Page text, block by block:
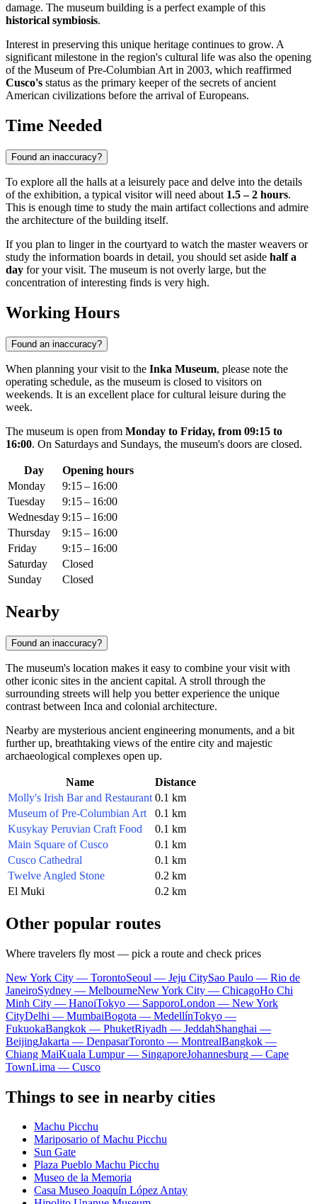
damage. The museum building is a perfect example of this
historical symbiosis.
Interest in preserving this unique heritage continues to grow. A
significant milestone in the region's cultural life was also the opening
of the Museum of Pre-Columbian Art in 2003, which reaffirmed
Cusco's status as the primary keeper of the secrets of ancient
American civilizations before the arrival of Europeans.
Time Needed
Found an inaccuracy?
To explore all the halls at a leisurely pace and delve into the details
of the exhibition, a typical visitor will need about 1.5 – 2 hours.
This is enough time to study the main artifact collections and admire
the architecture of the building itself.
If you plan to linger in the courtyard to watch the master weavers or
study the information boards in detail, you should set aside half a
day for your visit. The museum is not overly large, but the
concentration of interesting finds is very high.
Working Hours
Found an inaccuracy?
When planning your visit to the Inka Museum, please note the
operating schedule, as the museum is closed to visitors on
weekends. It is an excellent place for cultural leisure during the
week.
The museum is open from Monday to Friday, from 09:15 to
16:00. On Saturdays and Sundays, the museum's doors are closed.
Day
Opening hours
Monday
9:15 – 16:00
Tuesday
9:15 – 16:00
Wednesday 9:15 – 16:00
Thursday
9:15 – 16:00
Friday
9:15 – 16:00
Saturday
Closed
Sunday
Closed
Nearby
Found an inaccuracy?
The museum's location makes it easy to combine your visit with
other iconic sites in the ancient capital. A stroll through the
surrounding streets will help you better experience the unique
contrast between Inca and colonial architecture.
Nearby are mysterious ancient engineering monuments, and a bit
further up, breathtaking views of the entire city and majestic
archaeological complexes open up.
Name
Distance
Molly's Irish Bar and Restaurant 0.1 km
Museum of Pre-Columbian Art
0.1 km
Kusykay Peruvian Craft Food
0.1 km
Main Square of Cusco
0.1 km
Cusco Cathedral
0.1 km
Twelve Angled Stone
0.2 km
El Muki
0.2 km
Other popular routes
Where travelers fly most — pick a route and check prices
New York City — TorontoSeoul — Jeju CitySao Paulo — Rio de
JaneiroSydney — MelbourneNew York City — ChicagoHo Chi
Minh City — HanoiTokyo — SapporoLondon — New York
CityDelhi — MumbaiBogota — MedellínTokyo —
FukuokaBangkok — PhuketRiyadh — JeddahShanghai —
BeijingJakarta — DenpasarToronto — MontrealBangkok —
Chiang MaiKuala Lumpur — SingaporeJohannesburg — Cape
TownLima — Cusco
Things to see in nearby cities
Machu Picchu
Mariposario of Machu Picchu
Sun Gate
Plaza Pueblo Machu Picchu
Museo de la Memoria
Casa Museo Joaquín López Antay